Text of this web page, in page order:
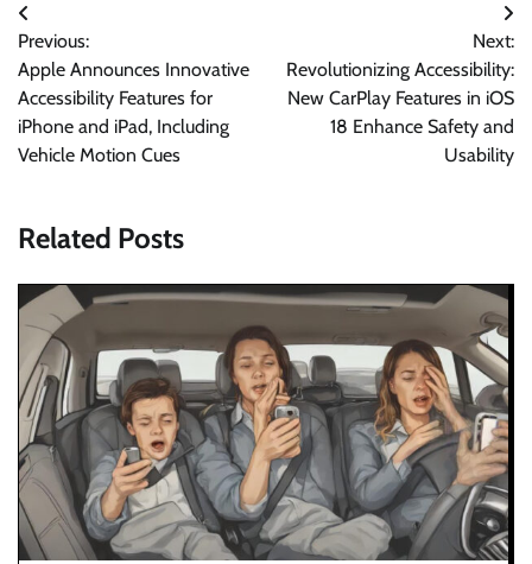
Post
navigation
Previous:
Apple Announces Innovative
Accessibility Features for
iPhone and iPad, Including
Vehicle Motion Cues
Next:
Revolutionizing Accessibility:
New CarPlay Features in iOS
18 Enhance Safety and
Usability
Related Posts